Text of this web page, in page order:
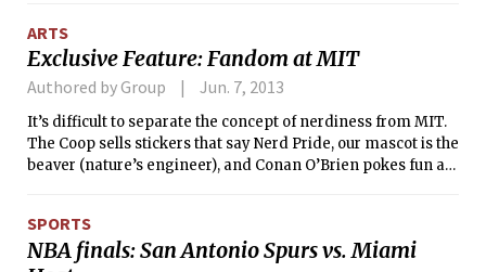
Through Music. The documentary
featured MITWE’s performance of
Awakening, composed by MIT
piece is intended to encourage
listeners to contemplate the
movement that swept Tunisia, Libya,
commissioned the piece from Sharifi,
a renowned New York-based
ARTS
Exclusive Feature: Fandom at MIT
Authored by Group Jun. 7, 2013
It’s difficult to separate the concept of nerdiness from MIT.
The Coop sells stickers that say Nerd Pride, our mascot is the
beaver (nature’s engineer), and Conan O’Brien pokes fun at
population of MIT to settle this question. 1402 students — 31
percent of the undergraduate body — responded.
SPORTS
NBA finals: San Antonio Spurs vs. Miami